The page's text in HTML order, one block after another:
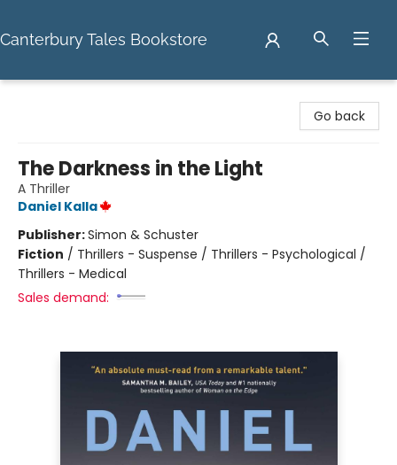
Canterbury Tales Bookstore
Go back
The Darkness in the Light
A Thriller
Daniel Kalla
Publisher:Simon & Schuster
Fiction / Thrillers - Suspense / Thrillers - Psychological /
Thrillers - Medical
Sales demand: